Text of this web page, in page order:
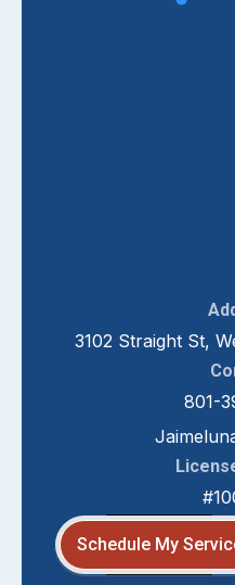
3102 Straight St,
801-
Schedule My